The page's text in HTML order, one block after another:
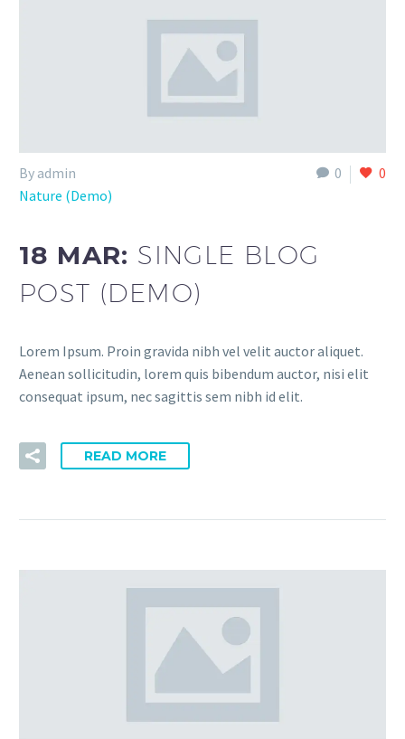
0 0
By admin
Nature (Demo)
18 MAR: SINGLE BLOG
POST (DEMO)
Lorem Ipsum. Proin gravida nibh vel velit auctor aliquet.
Aenean sollicitudin, lorem quis bibendum auctor, nisi elit
consequat ipsum, nec sagittis sem nibh id elit.
READ MORE